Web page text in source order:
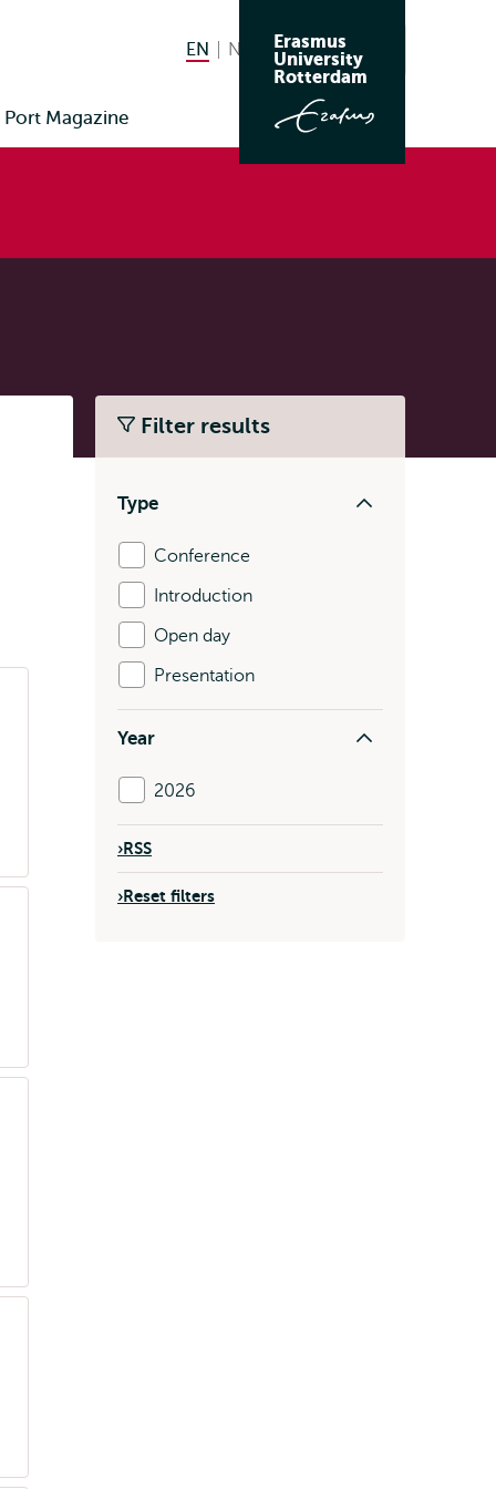
to
EN English current language
NL NederlandsSearch
Erasmus
University
Rotterdam
Magazine
Filter results
Type
Conference
Introduction
Open day
Presentation
Year
2026
›RSS
›Reset filters